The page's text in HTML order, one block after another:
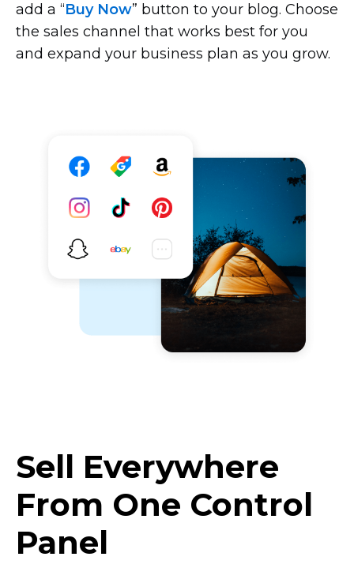
add a “Buy Now” button to your blog. Choose
the sales channel that works best for you
and expand your business plan as you grow.
Sell Everywhere
From One Control
Panel